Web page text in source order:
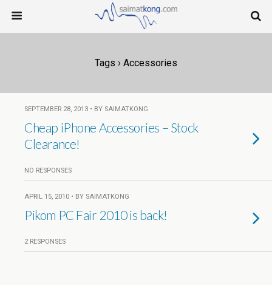
Tags › Accessories
SEPTEMBER 28, 2013 • BY SAIMATKONG
Cheap iPhone Accessories – Stock
Clearance!
NO RESPONSES
APRIL 15, 2010 • BY SAIMATKONG
Pikom PC Fair 2010 is back!
2 RESPONSES